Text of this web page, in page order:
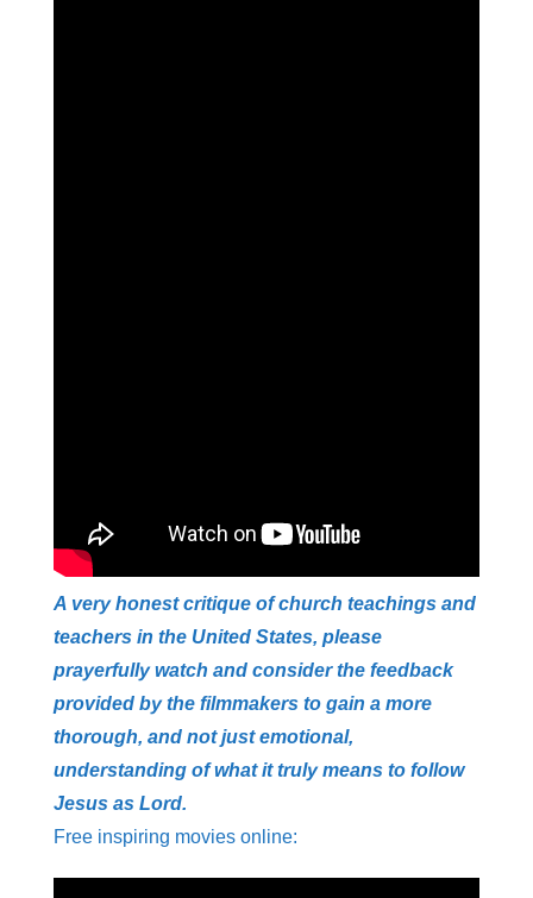
A very honest critique of church teachings and
teachers in the United States, please
prayerfully watch and consider the feedback
provided by the filmmakers to gain a more
thorough, and not just emotional,
understanding of what it truly means to follow
Jesus as Lord.
Free inspiring movies online: